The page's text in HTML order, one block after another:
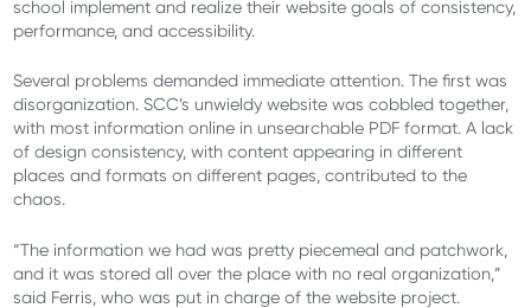
school implement and realize their website goals of consistency,
performance, and accessibility.
Several problems demanded immediate attention. The first was
disorganization. SCC’s unwieldy website was cobbled together,
with most information online in unsearchable PDF format. A lack
of design consistency, with content appearing in different
places and formats on different pages, contributed to the
chaos.
“The information we had was pretty piecemeal and patchwork,
and it was stored all over the place with no real organization,”
said Ferris, who was put in charge of the website project.